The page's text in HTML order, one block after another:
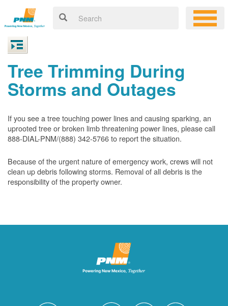
Tree Trimming During
Storms and Outages
If you see a tree touching power lines and causing sparking, an
uprooted tree or broken limb threatening power lines, please call
888-DIAL-PNM/(888) 342-5766 to report the situation.
Because of the urgent nature of emergency work, crews will not
clean up debris following storms. Removal of all debris is the
responsibility of the property owner.